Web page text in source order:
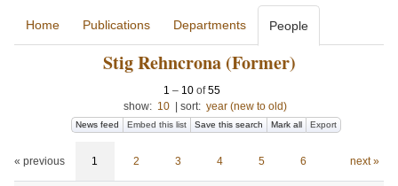
Home Publications Departments People
Stig Rehncrona (Former)
1 – 10 of55
show: 10 sort: year (new to old)
News feed Embed this list Save this search Mark all Export
« previous 1 2 3 4 5 6 next »